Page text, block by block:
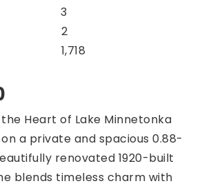
3
2
1,718
Heart of Lake Minnetonka
a private and spacious 0.88-
renovated 1920-built
blends timeless charm with